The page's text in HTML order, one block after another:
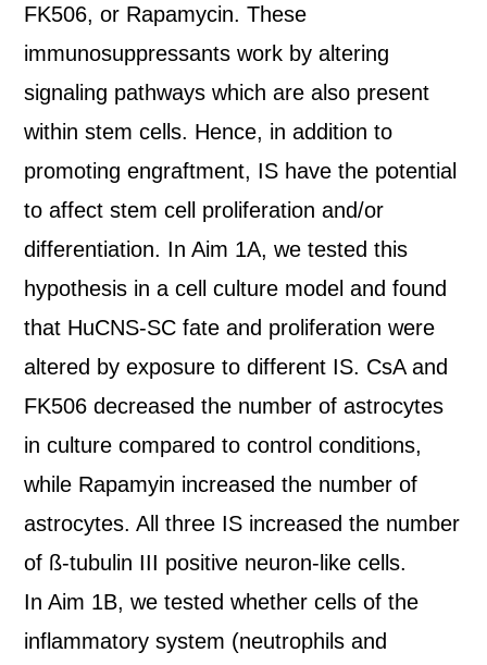
FK506, or Rapamycin. These
immunosuppressants work by altering
signaling pathways which are also present
within stem cells. Hence, in addition to
promoting engraftment, IS have the potential
to affect stem cell proliferation and/or
differentiation. In Aim 1A, we tested this
hypothesis in a cell culture model and found
that HuCNS-SC fate and proliferation were
altered by exposure to different IS. CsA and
FK506 decreased the number of astrocytes
in culture compared to control conditions,
while Rapamyin increased the number of
astrocytes. All three IS increased the number
of ß-tubulin III positive neuron-like cells.
In Aim 1B, we tested whether cells of the
inflammatory system (neutrophils and